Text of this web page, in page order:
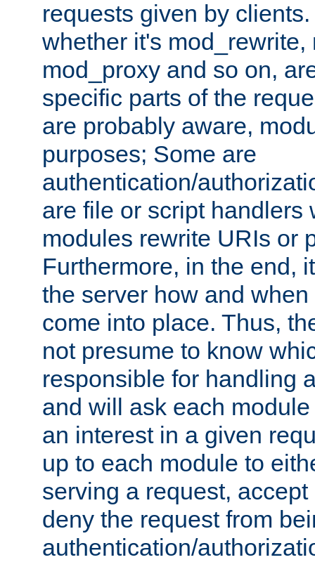
requests given by
whether it's mod_rewrite,
mod_proxy and so on,
specific parts of the
are probably aware,
purposes; Some are
authentication/
are file or script handlers
modules rewrite URIs or
Furthermore, in the end,
the server how and
come into place. Thus,
not presume to know
responsible for handling
and will ask each
an interest in a given
up to each module to
serving a request,
deny the request from
authentication/